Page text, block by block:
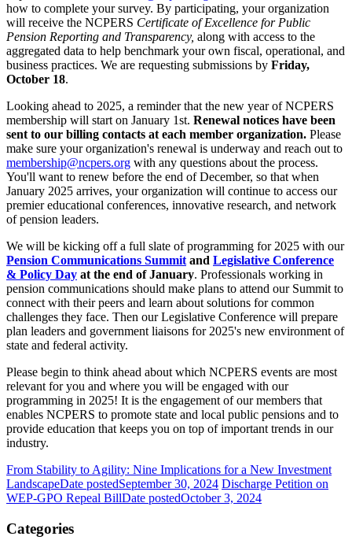
how to complete your survey. By participating, your organization
will receive the NCPERS Certificate of Excellence for Public
Pension Reporting and Transparency, along with access to the
aggregated data to help benchmark your own fiscal, operational, and
business practices. We are requesting submissions by Friday,
October 18.
Looking ahead to 2025, a reminder that the new year of NCPERS
membership will start on January 1st. Renewal notices have been
sent to our billing contacts at each member organization. Please
make sure your organization's renewal is underway and reach out to
membership@ncpers.org with any questions about the process.
You'll want to renew before the end of December, so that when
January 2025 arrives, your organization will continue to access our
premier educational conferences, innovative research, and network
of pension leaders.
We will be kicking off a full slate of programming for 2025 with our
Pension Communications Summit and Legislative Conference
& Policy Day at the end of January. Professionals working in
pension communications should make plans to attend our Summit to
connect with their peers and learn about solutions for common
challenges they face. Then our Legislative Conference will prepare
plan leaders and government liaisons for 2025's new environment of
state and federal activity.
Please begin to think ahead about which NCPERS events are most
relevant for you and where you will be engaged with our
programming in 2025! It is the engagement of our members that
enables NCPERS to promote state and local public pensions and to
provide education that keeps you on top of important trends in our
industry.
From Stability to Agility: Nine Implications for a New Investment
LandscapeDate postedSeptember 30, 2024 Discharge Petition on
WEP-GPO Repeal BillDate postedOctober 3, 2024
Categories